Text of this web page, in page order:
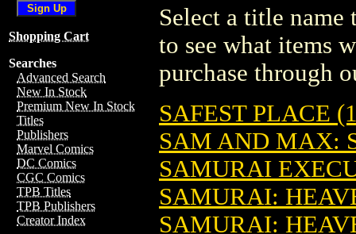
Shopping Cart
Searches
Advanced Search
New In Stock
Premium New In Stock
Titles
Publishers
Marvel Comics
DC Comics
CGC Comics
TPB Titles
TPB Publishers
Creator Index
Select a title
to see what items
purchase through
SAFEST PLACE
SAM AND MAX:
SAMURAI
SAMURAI:
SAMURAI: